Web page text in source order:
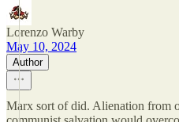
Lorenzo Warby
May 10, 2024
Author
Marx sort of did. Alienation from